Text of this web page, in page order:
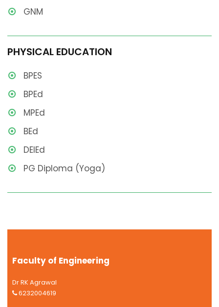
GNM
PHYSICAL EDUCATION
BPES
BPEd
MPEd
BEd
DEIEd
PG Diploma (Yoga)
Faculty of Engineering
Dr RK Agrawal
6232004619